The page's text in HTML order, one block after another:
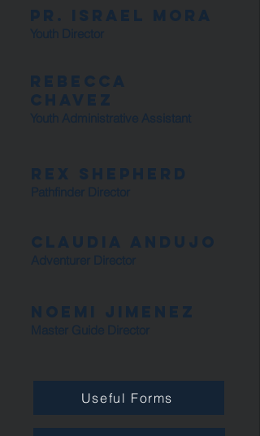
Pr. Israel Mora
Youth Director
Rebecca
ChaveZ
Youth Administrative Assistant
Rex Shepherd
Pathfinder Director
Claudia Andujo
Adventurer Director
Noemi Jimenez
Master Guide Director
Useful Forms